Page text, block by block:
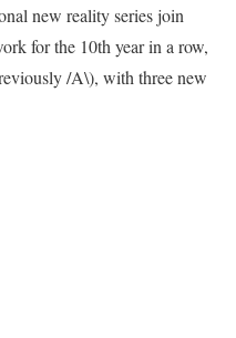
new reality series join
for the 10th year in a row,
/A\), with three new